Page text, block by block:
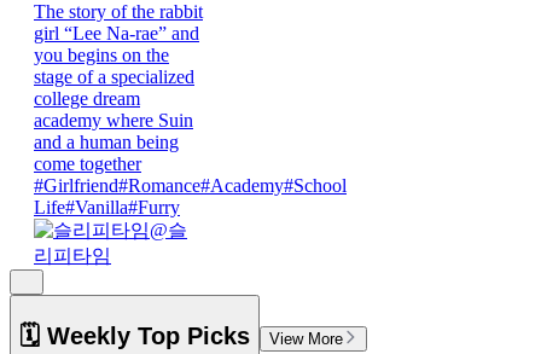
The story of the rabbit
girl “Lee Na-rae” and
you begins on the
stage of a specialized
college dream
academy where Suin
and a human being
come together
#Girlfriend#Romance#Academy#School
Life#Vanilla#Furry
@슬
리피타임
🗓️ Weekly Top Picks View More